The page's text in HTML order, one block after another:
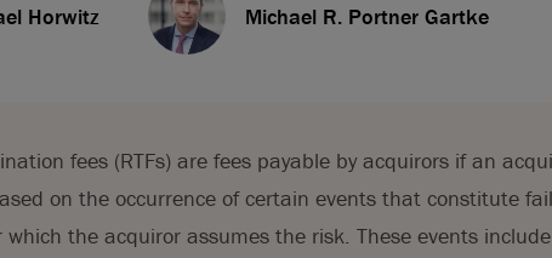
Horwitz Michael R. Portner Gartke
fees (RTFs) are fees payable by acquirors if an
on the occurrence of certain events that constitute
which the acquiror assumes the risk. These events